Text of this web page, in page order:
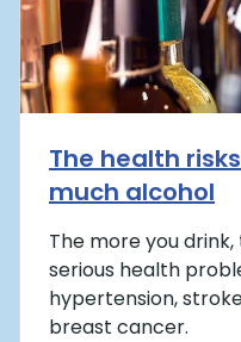
The health
much alcohol
The more you
serious health
hypertension,
breast cancer.